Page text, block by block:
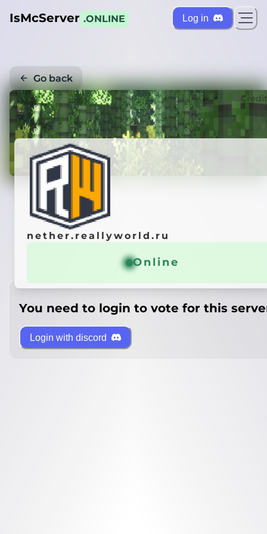
IsMcServer .ONLINE Log in
Go back
nether.reallyworld.ru
Online
You need to login to vote for this
Login with discord